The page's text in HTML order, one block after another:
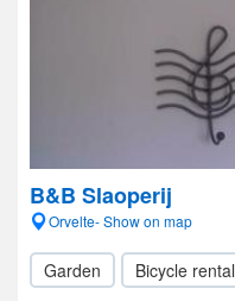
B&B Slaoperij
Orvelte- Show on map
Garden Bicycle rental